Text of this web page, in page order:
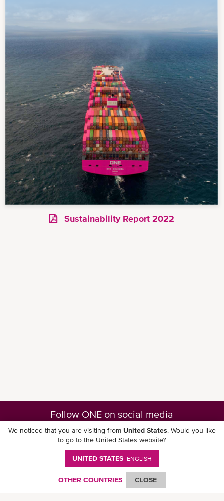
Sustainability Report 2022
Follow ONE on social media
Download ONE Mobile App
We noticed that you are visiting from United States. Would you like
to go to the United States website?
UNITED STATES ENGLISH
OTHER COUNTRIES CLOSE